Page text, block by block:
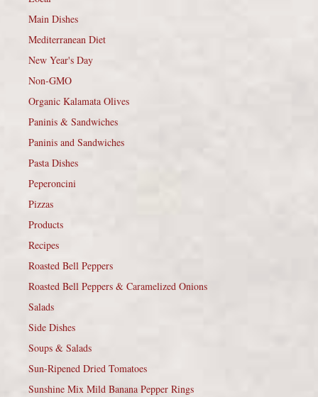
Main Dishes
Mediterranean Diet
New Year's Day
Non-GMO
Organic Kalamata Olives
Paninis & Sandwiches
Paninis and Sandwiches
Pasta Dishes
Peperoncini
Pizzas
Products
Recipes
Roasted Bell Peppers
Roasted Bell Peppers & Caramelized Onions
Salads
Side Dishes
Soups & Salads
Sun-Ripened Dried Tomatoes
Sunshine Mix Mild Banana Pepper Rings